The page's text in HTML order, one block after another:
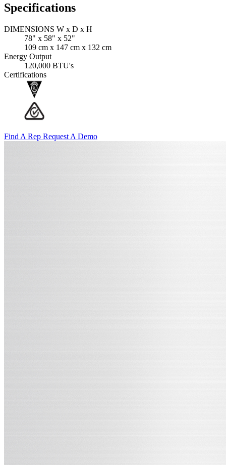
Specifications
DIMENSIONS W x D x H
78" x 58" x 52"
109 cm x 147 cm x 132 cm
Energy Output
120,000 BTU's
Certifications
Find A Rep Request A Demo